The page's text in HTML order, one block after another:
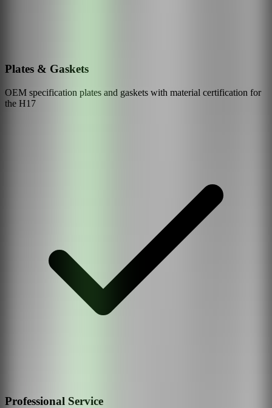
Plates & Gaskets
OEM specification plates and gaskets with material certification for
the H17
Professional Service